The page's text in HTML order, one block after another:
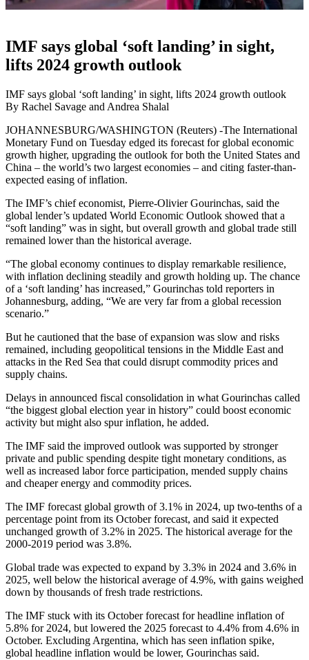
IMF says global ‘soft landing’ in sight,
lifts 2024 growth outlook
IMF says global ‘soft landing’ in sight, lifts 2024 growth outlook
By Rachel Savage and Andrea Shalal
JOHANNESBURG/WASHINGTON (Reuters) -The International
Monetary Fund on Tuesday edged its forecast for global economic
growth higher, upgrading the outlook for both the United States and
China – the world’s two largest economies – and citing faster-than-
expected easing of inflation.
The IMF’s chief economist, Pierre-Olivier Gourinchas, said the
global lender’s updated World Economic Outlook showed that a
“soft landing” was in sight, but overall growth and global trade still
remained lower than the historical average.
“The global economy continues to display remarkable resilience,
with inflation declining steadily and growth holding up. The chance
of a ‘soft landing’ has increased,” Gourinchas told reporters in
Johannesburg, adding, “We are very far from a global recession
scenario.”
But he cautioned that the base of expansion was slow and risks
remained, including geopolitical tensions in the Middle East and
attacks in the Red Sea that could disrupt commodity prices and
supply chains.
Delays in announced fiscal consolidation in what Gourinchas called
“the biggest global election year in history” could boost economic
activity but might also spur inflation, he added.
The IMF said the improved outlook was supported by stronger
private and public spending despite tight monetary conditions, as
well as increased labor force participation, mended supply chains
and cheaper energy and commodity prices.
The IMF forecast global growth of 3.1% in 2024, up two-tenths of a
percentage point from its October forecast, and said it expected
unchanged growth of 3.2% in 2025. The historical average for the
2000-2019 period was 3.8%.
Global trade was expected to expand by 3.3% in 2024 and 3.6% in
2025, well below the historical average of 4.9%, with gains weighed
down by thousands of fresh trade restrictions.
The IMF stuck with its October forecast for headline inflation of
5.8% for 2024, but lowered the 2025 forecast to 4.4% from 4.6% in
October. Excluding Argentina, which has seen inflation spike,
global headline inflation would be lower, Gourinchas said.